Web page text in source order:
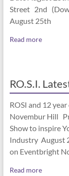
Street 2nd
August 25th
Read more
RO.S.I.
ROSI and 12
Novembur Hill
Show to inspire
Industry August
on Eventbright
Read more